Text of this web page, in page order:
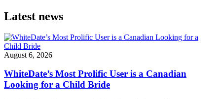
Latest news
August 6, 2026
WhiteDate’s Most Prolific User is a Canadian
Looking for a Child Bride